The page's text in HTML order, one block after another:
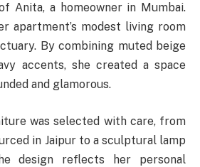
Anita, a homeowner in Mumbai.
apartment’s modest living room
By combining muted beige
accents, she created a space
and glamorous.
was selected with care, from
in Jaipur to a sculptural lamp
design reflects her personal